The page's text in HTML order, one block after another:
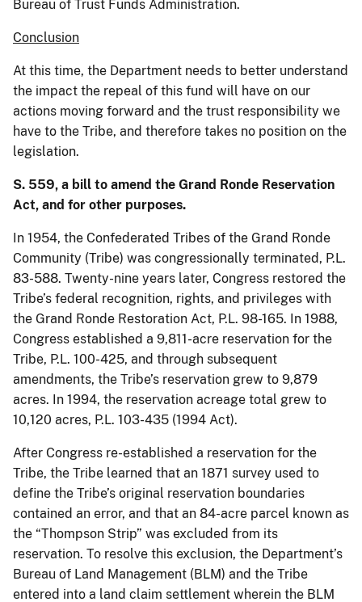
Bureau of Trust Funds Administration.
Conclusion
At this time, the Department needs to better understand
the impact the repeal of this fund will have on our
actions moving forward and the trust responsibility we
have to the Tribe, and therefore takes no position on the
legislation.
S. 559, a bill to amend the Grand Ronde Reservation
Act, and for other purposes.
In 1954, the Confederated Tribes of the Grand Ronde
Community (Tribe) was congressionally terminated, P.L.
83-588. Twenty-nine years later, Congress restored the
Tribe’s federal recognition, rights, and privileges with
the Grand Ronde Restoration Act, P.L. 98-165. In 1988,
Congress established a 9,811-acre reservation for the
Tribe, P.L. 100-425, and through subsequent
amendments, the Tribe’s reservation grew to 9,879
acres. In 1994, the reservation acreage total grew to
10,120 acres, P.L. 103-435 (1994 Act).
After Congress re-established a reservation for the
Tribe, the Tribe learned that an 1871 survey used to
define the Tribe’s original reservation boundaries
contained an error, and that an 84-acre parcel known as
the “Thompson Strip” was excluded from its
reservation. To resolve this exclusion, the Department’s
Bureau of Land Management (BLM) and the Tribe
entered into a land claim settlement wherein the BLM